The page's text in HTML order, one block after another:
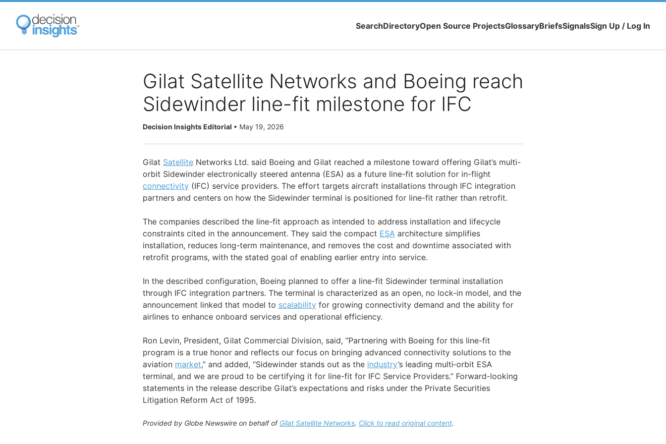
Skip
main
content
SearchDirectoryOpen Source ProjectsGlossaryBriefsSignalsSign Up / Log In
Gilat Satellite Networks and Boeing reach
Sidewinder line-fit milestone for IFC
Decision Insights Editorial • May 19, 2026
Gilat Satellite Networks Ltd. said Boeing and Gilat reached a milestone toward offering Gilat’s multi-
orbit Sidewinder electronically steered antenna (ESA) as a future line-fit solution for in-flight
connectivity (IFC) service providers. The effort targets aircraft installations through IFC integration
partners and centers on how the Sidewinder terminal is positioned for line-fit rather than retrofit.
The companies described the line-fit approach as intended to address installation and lifecycle
constraints cited in the announcement. They said the compact ESA architecture simplifies
installation, reduces long-term maintenance, and removes the cost and downtime associated with
retrofit programs, with the stated goal of enabling earlier entry into service.
In the described configuration, Boeing planned to offer a line-fit Sidewinder terminal installation
through IFC integration partners. The terminal is characterized as an open, no lock-in model, and the
announcement linked that model to scalability for growing connectivity demand and the ability for
airlines to enhance onboard services and operational efficiency.
Ron Levin, President, Gilat Commercial Division, said, “Partnering with Boeing for this line-fit
program is a true honor and reflects our focus on bringing advanced connectivity solutions to the
aviation market,” and added, “Sidewinder stands out as the industry’s leading multi‑orbit ESA
terminal, and we are proud to be certifying it for line-fit for IFC Service Providers.” Forward-looking
statements in the release describe Gilat’s expectations and risks under the Private Securities
Litigation Reform Act of 1995.
Provided by Globe Newswire on behalf of Gilat Satellite Networks. Click to read original content.